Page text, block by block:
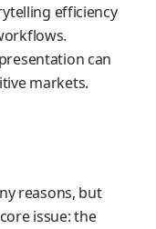
efficiency
can
markets.
reasons, but
issue: the